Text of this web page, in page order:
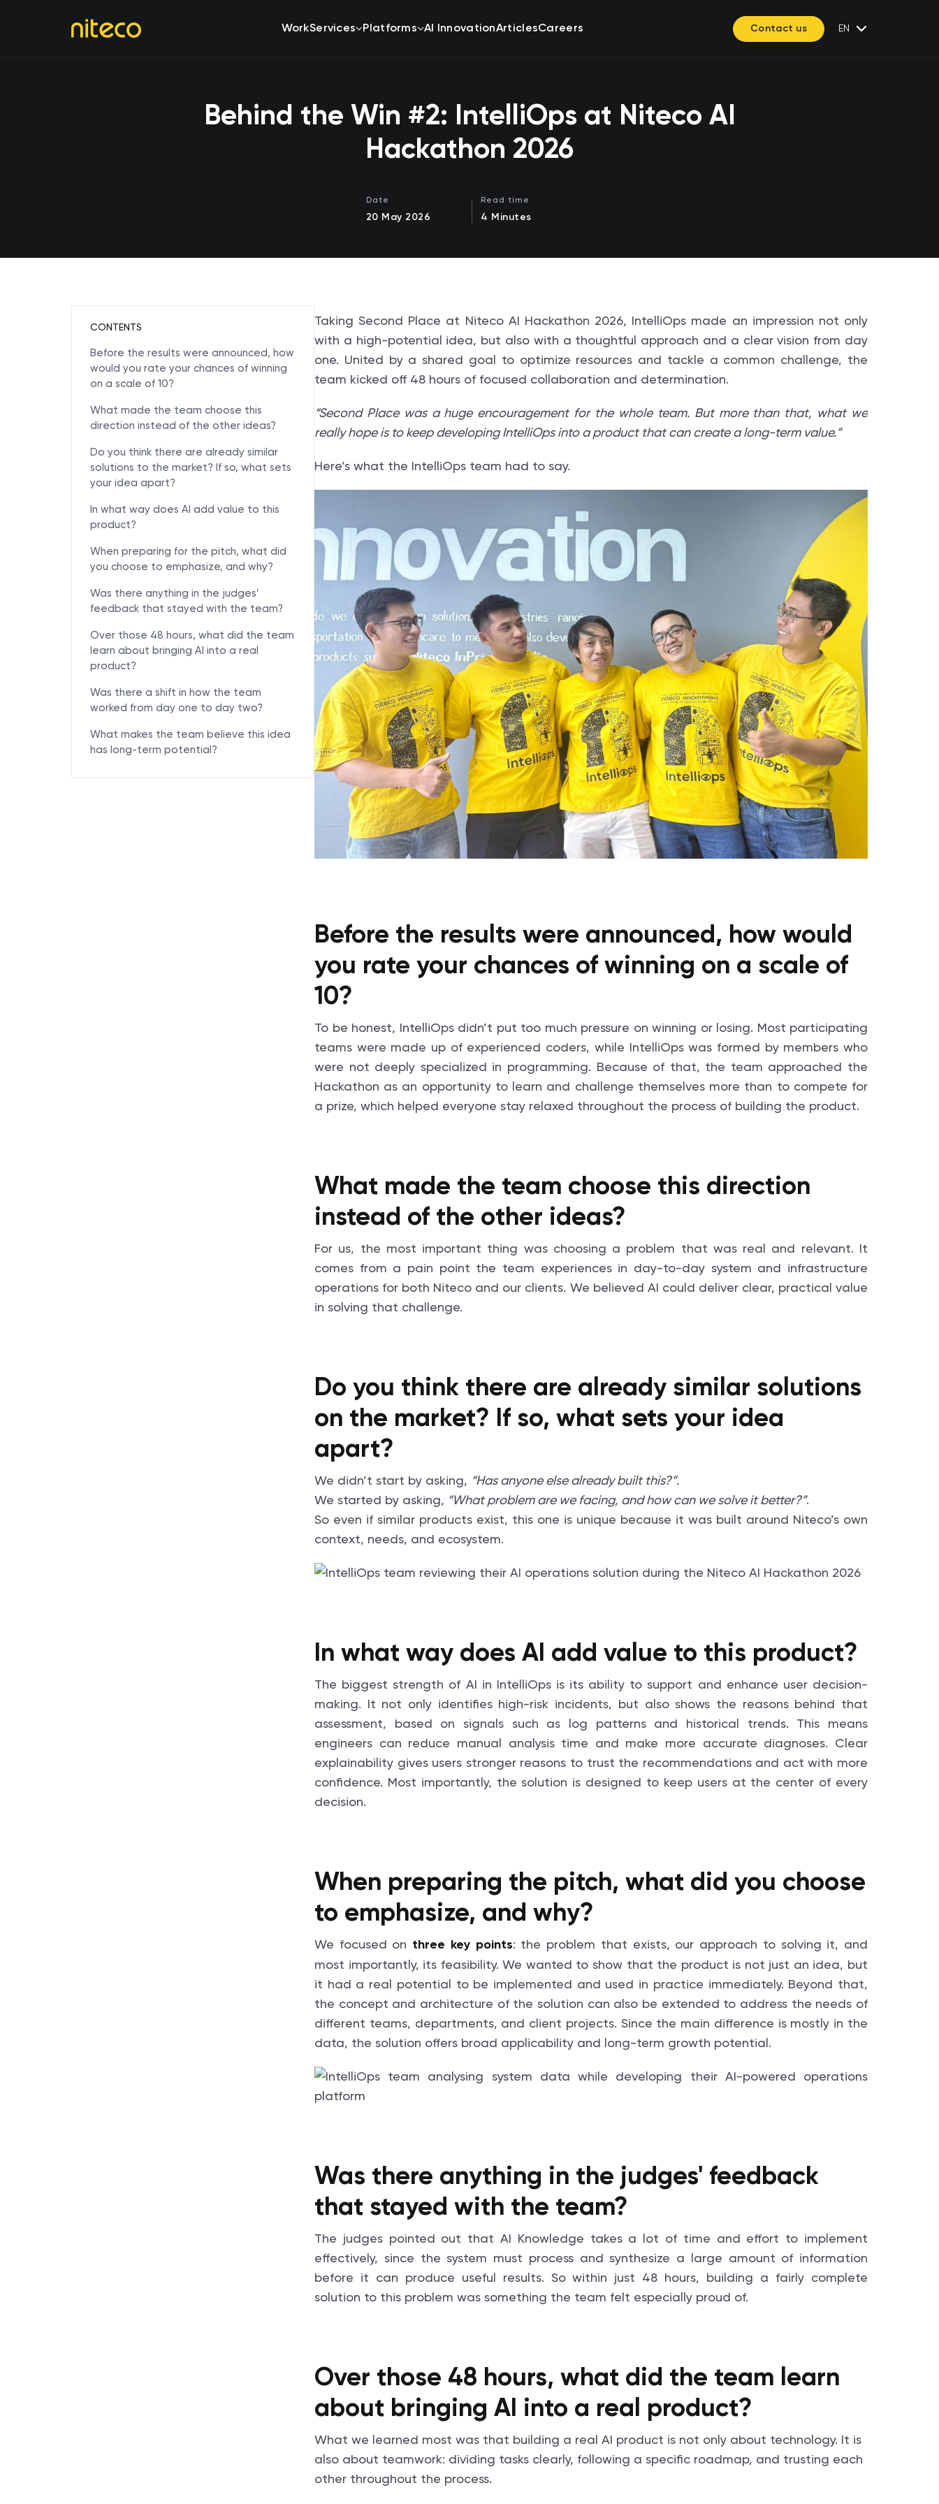
WorkServices Platforms AI InnovationArticlesCareers Contact us EN
Behind the Win #2: IntelliOps at Niteco AI
Hackathon 2026
Date
20 May 2026
Read time
4 Minutes
CONTENTS
Before the results were announced, how
would you rate your chances of winning
on a scale of 10?
What made the team choose this
direction instead of the other ideas?
Do you think there are already similar
solutions to the market? If so, what sets
your idea apart?
In what way does AI add value to this
product?
When preparing for the pitch, what did
you choose to emphasize, and why?
Was there anything in the judges’
feedback that stayed with the team?
Over those 48 hours, what did the team
learn about bringing AI into a real
product?
Was there a shift in how the team
worked from day one to day two?
What makes the team believe this idea
has long-term potential?
Taking Second Place at Niteco AI Hackathon 2026, IntelliOps made an impression not only
with a high-potential idea, but also with a thoughtful approach and a clear vision from day
one. United by a shared goal to optimize resources and tackle a common challenge, the
team kicked off 48 hours of focused collaboration and determination.
“Second Place was a huge encouragement for the whole team. But more than that, what we
really hope is to keep developing IntelliOps into a product that can create a long-term value.”
Here’s what the IntelliOps team had to say.
Before the results were announced, how would
you rate your chances of winning on a scale of
10?
To be honest, IntelliOps didn’t put too much pressure on winning or losing. Most participating
teams were made up of experienced coders, while IntelliOps was formed by members who
were not deeply specialized in programming. Because of that, the team approached the
Hackathon as an opportunity to learn and challenge themselves more than to compete for
a prize, which helped everyone stay relaxed throughout the process of building the product.
What made the team choose this direction
instead of the other ideas?
For us, the most important thing was choosing a problem that was real and relevant. It
comes from a pain point the team experiences in day-to-day system and infrastructure
operations for both Niteco and our clients. We believed AI could deliver clear, practical value
in solving that challenge.
Do you think there are already similar solutions
on the market? If so, what sets your idea
apart?
We didn’t start by asking, “Has anyone else already built this?”.
We started by asking, “What problem are we facing, and how can we solve it better?”.
So even if similar products exist, this one is unique because it was built around Niteco’s own
context, needs, and ecosystem.
In what way does AI add value to this product?
The biggest strength of AI in IntelliOps is its ability to support and enhance user decision-
making. It not only identifies high-risk incidents, but also shows the reasons behind that
assessment, based on signals such as log patterns and historical trends. This means
engineers can reduce manual analysis time and make more accurate diagnoses. Clear
explainability gives users stronger reasons to trust the recommendations and act with more
confidence. Most importantly, the solution is designed to keep users at the center of every
decision.
When preparing the pitch, what did you choose
to emphasize, and why?
We focused on three key points: the problem that exists, our approach to solving it, and
most importantly, its feasibility. We wanted to show that the product is not just an idea, but
it had a real potential to be implemented and used in practice immediately. Beyond that,
the concept and architecture of the solution can also be extended to address the needs of
different teams, departments, and client projects. Since the main difference is mostly in the
data, the solution offers broad applicability and long-term growth potential.
Was there anything in the judges' feedback
that stayed with the team?
The judges pointed out that AI Knowledge takes a lot of time and effort to implement
effectively, since the system must process and synthesize a large amount of information
before it can produce useful results. So within just 48 hours, building a fairly complete
solution to this problem was something the team felt especially proud of.
Over those 48 hours, what did the team learn
about bringing AI into a real product?
What we learned most was that building a real AI product is not only about technology. It is
also about teamwork: dividing tasks clearly, following a specific roadmap, and trusting each
other throughout the process.